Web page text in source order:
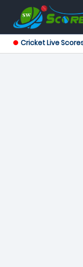
Cricket Live